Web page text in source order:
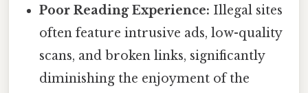
Poor Reading Experience: Illegal sites
often feature intrusive ads, low-quality
scans, and broken links, significantly
diminishing the enjoyment of the